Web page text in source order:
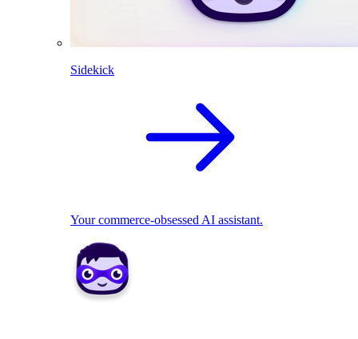
Sidekick
Your commerce-obsessed AI assistant.